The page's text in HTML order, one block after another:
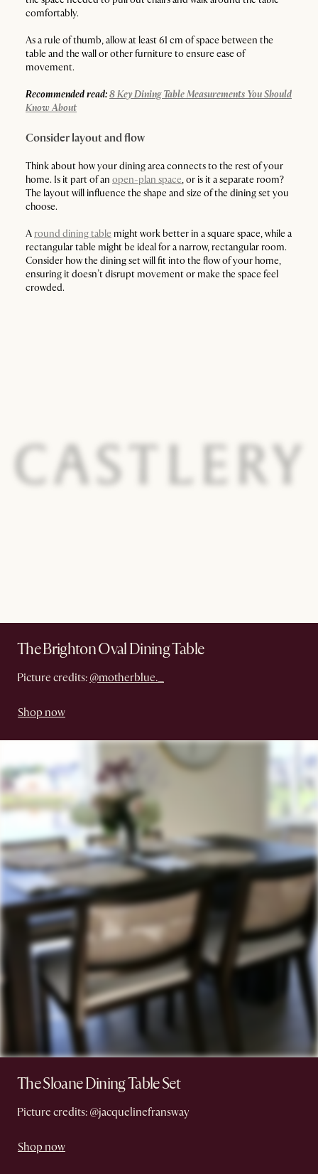
comfortably.
As a rule of thumb, allow at least 61 cm of space between the
table and the wall or other furniture to ensure ease of
movement.
Recommended read:8 Key Dining Table Measurements You Should
Know About
Consider layout and flow
Think about how your dining area connects to the rest of your
home. Is it part of an open-plan space, or is it a separate room?
The layout will influence the shape and size of the dining set you
choose.
A round dining table might work better in a square space, while a
rectangular table might be ideal for a narrow, rectangular room.
Consider how the dining set will fit into the flow of your home,
ensuring it doesn’t disrupt movement or make the space feel
crowded.
The Brighton Oval Dining Table
Picture credits: @motherblue._
Shop now
The Sloane Dining Table Set
Picture credits: @jacquelinefransway
Shop now